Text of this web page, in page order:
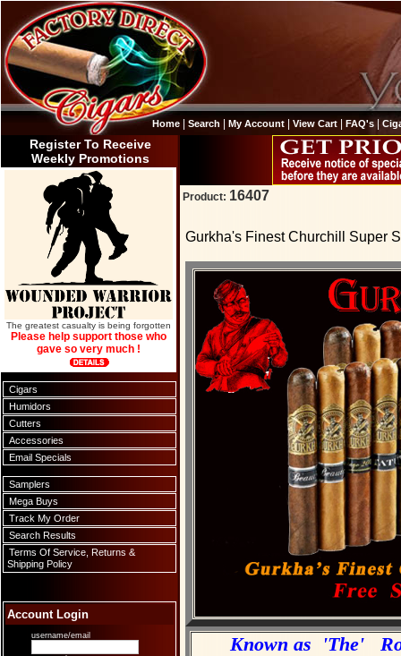
Home Search My Account View Cart FAQ's |
Register To Receive
Weekly Promotions
The greatest casualty is being forgotten
Please help support those who
gave so very much !
Cigars
Humidors
Cutters
Accessories
Email Specials
Samplers
Mega Buys
Track My Order
Search Results
Terms Of Service, Returns &
Shipping Policy
Account Login
username/email
Product: 16407
Gurkha's Finest Churchill Super
Known as 'The'